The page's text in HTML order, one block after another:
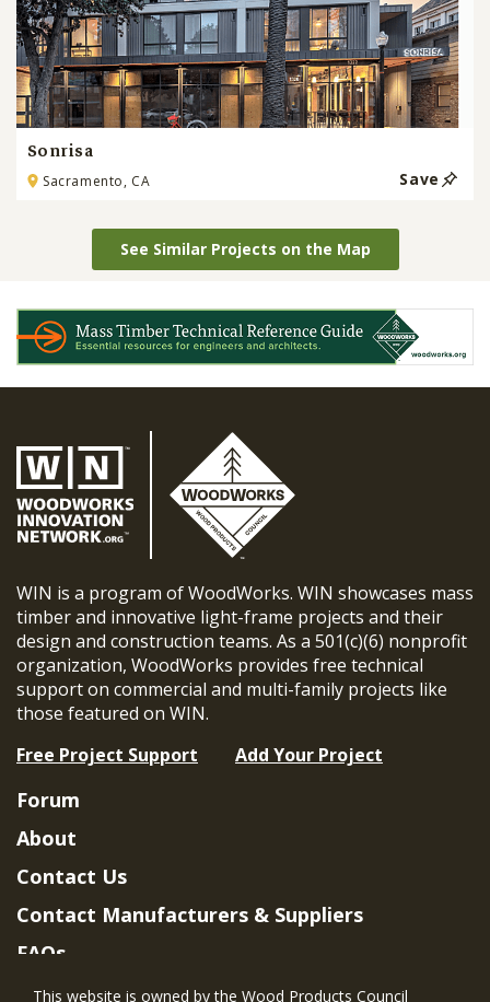
Sonrisa
Sacramento, CA Save
See Similar Projects on the Map
WIN is a program of WoodWorks. WIN showcases mass
timber and innovative light-frame projects and their
design and construction teams. As a 501(c)(6) nonprofit
organization, WoodWorks provides free technical
support on commercial and multi-family projects like
those featured on WIN.
Free Project Support
Add Your Project
Forum
About
Contact Us
Contact Manufacturers & Suppliers
FAQs
Member Benefits & Eligibility
This website is owned by the Wood Products Council